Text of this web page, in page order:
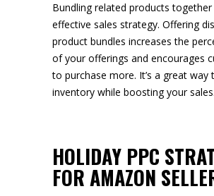
Bundling related products
effective sales strategy. Offering
product bundles increases the
of your offerings and encourages
to purchase more. It’s a great way
inventory while boosting your sales.
HOLIDAY PPC
FOR AMAZON